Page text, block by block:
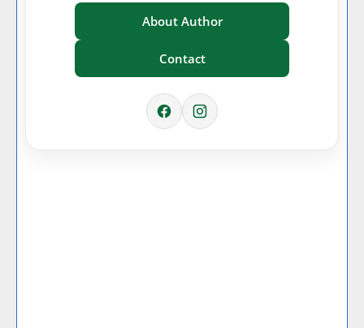
About Author
Contact